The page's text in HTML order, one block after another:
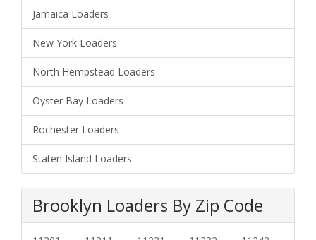
Jamaica Loaders
New York Loaders
North Hempstead Loaders
Oyster Bay Loaders
Rochester Loaders
Staten Island Loaders
Brooklyn Loaders By Zip Code